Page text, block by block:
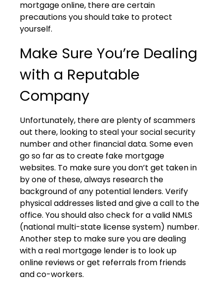
mortgage online, there are certain
precautions you should take to protect
yourself.
Make Sure You’re Dealing
with a Reputable
Company
Unfortunately, there are plenty of scammers
out there, looking to steal your social security
number and other financial data. Some even
go so far as to create fake mortgage
websites. To make sure you don’t get taken in
by one of these, always research the
background of any potential lenders. Verify
physical addresses listed and give a call to the
office. You should also check for a valid NMLS
(national multi-state license system) number.
Another step to make sure you are dealing
with a real mortgage lender is to look up
online reviews or get referrals from friends
and co-workers.